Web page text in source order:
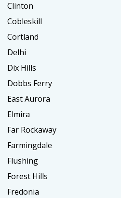
Clinton
Cobleskill
Cortland
Delhi
Dix Hills
Dobbs Ferry
East Aurora
Elmira
Far Rockaway
Farmingdale
Flushing
Forest Hills
Fredonia